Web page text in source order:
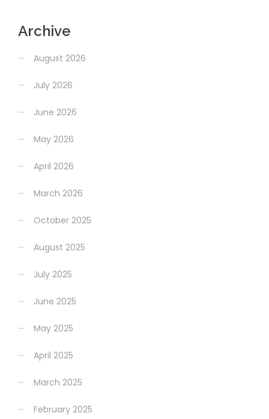
Archive
August 2026
July 2026
June 2026
May 2026
April 2026
March 2026
October 2025
August 2025
July 2025
June 2025
May 2025
April 2025
March 2025
February 2025